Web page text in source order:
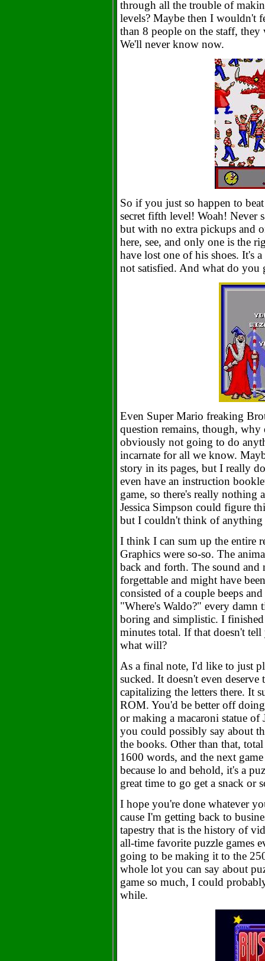
through all the trouble of
levels? Maybe then I wouldn't
than 8 people on the staff,
We'll never know now.
So if you just so happen to
secret fifth level! Woah! Never
but with no extra pickups and
here, see, and only one is the
have lost one of his shoes. It's
not satisfied. And what do you
Even Super Mario freaking
question remains, though, why
obviously not going to do
incarnate for all we know.
story in its pages, but I really
even have an instruction
game, so there's really nothing
Jessica Simpson could figure
but I couldn't think of anything
I think I can sum up the entire
Graphics were so-so. The
back and forth. The sound and
forgettable and might have
consisted of a couple beeps
"Where's Waldo?" every damn
boring and simplistic. I
minutes total. If that doesn't
what will?
As a final note, I'd like to just
sucked. It doesn't even
capitalizing the letters there. It
ROM. You'd be better off
or making a macaroni statue
you could possibly say about
the books. Other than that,
1600 words, and the next
because lo and behold, it's a
great time to go get a snack
I hope you're done whatever
cause I'm getting back to
tapestry that is the history of
all-time favorite puzzle games
going to be making it to the
whole lot you can say about
game so much, I could
while.